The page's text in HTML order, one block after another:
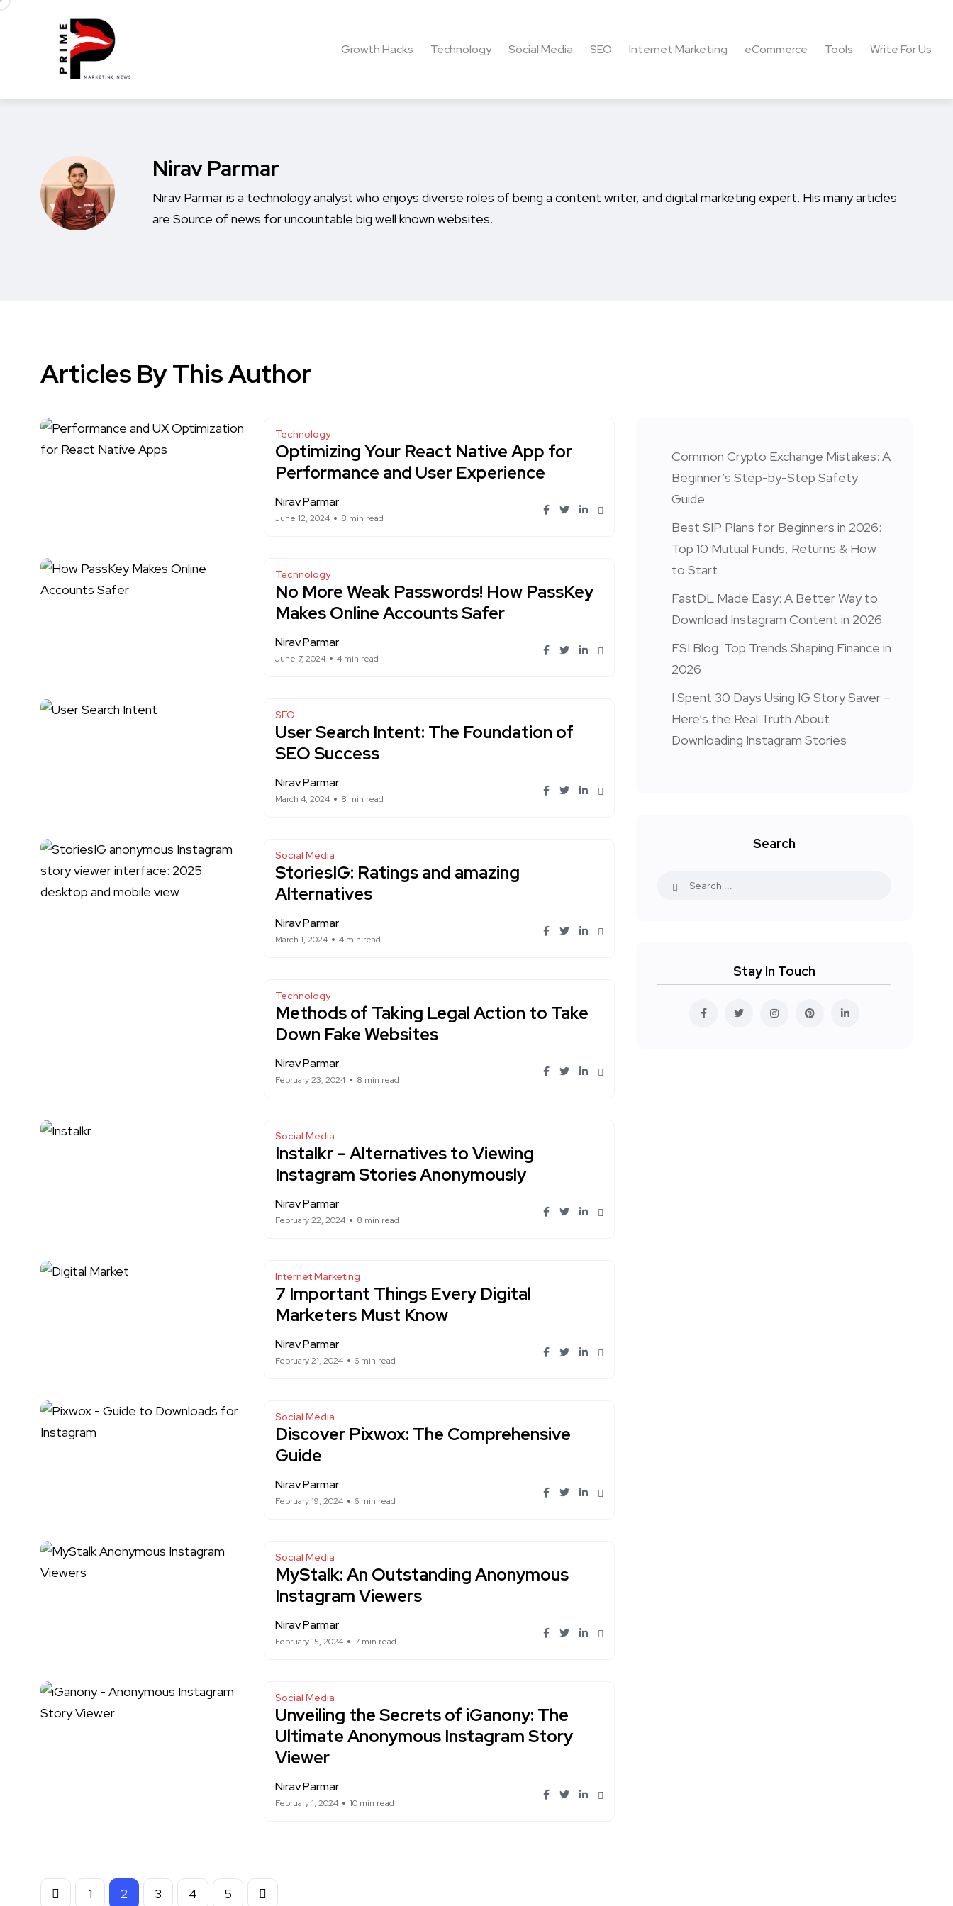
Growth Hacks Technology Social Media SEO Internet Marketing eCommerce Tools Write For Us
Nirav Parmar
Nirav Parmar is a technology analyst who enjoys diverse roles of being a content writer, and digital marketing expert. His many articles
are Source of news for uncountable big well known websites.
Articles By This Author
Technology
Optimizing Your React Native App for
Performance and User Experience
Nirav Parmar
June 12, 2024 8 min read
Technology
No More Weak Passwords! How PassKey
Makes Online Accounts Safer
Nirav Parmar
June 7, 2024 4 min read
SEO
User Search Intent: The Foundation of
SEO Success
Nirav Parmar
March 4, 2024 8 min read
Social Media
StoriesIG: Ratings and amazing
Alternatives
Nirav Parmar
March 1, 2024 4 min read
Technology
Methods of Taking Legal Action to Take
Down Fake Websites
Nirav Parmar
February 23, 2024 8 min read
Social Media
Instalkr – Alternatives to Viewing
Instagram Stories Anonymously
Nirav Parmar
February 22, 2024 8 min read
Internet Marketing
7 Important Things Every Digital
Marketers Must Know
Nirav Parmar
February 21, 2024 6 min read
Social Media
Discover Pixwox: The Comprehensive
Guide
Nirav Parmar
February 19, 2024 6 min read
Social Media
MyStalk: An Outstanding Anonymous
Instagram Viewers
Nirav Parmar
February 15, 2024 7 min read
Social Media
Unveiling the Secrets of iGanony: The
Ultimate Anonymous Instagram Story
Viewer
Nirav Parmar
February 1, 2024 10 min read
1 2 3 4 5
Common Crypto Exchange Mistakes: A
Beginner’s Step-by-Step Safety
Guide
Best SIP Plans for Beginners in 2026:
Top 10 Mutual Funds, Returns & How
to Start
FastDL Made Easy: A Better Way to
Download Instagram Content in 2026
FSI Blog: Top Trends Shaping Finance in
2026
I Spent 30 Days Using IG Story Saver –
Here’s the Real Truth About
Downloading Instagram Stories
Search
Stay In Touch